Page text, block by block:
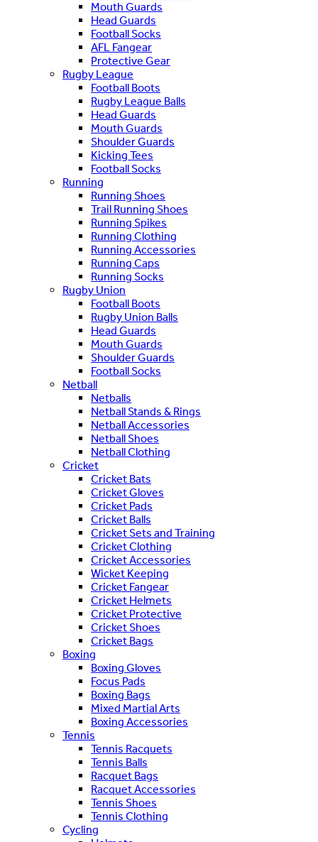
Mouth Guards
Head Guards
Football Socks
AFL Fangear
Protective Gear
Rugby League
Football Boots
Rugby League Balls
Head Guards
Mouth Guards
Shoulder Guards
Kicking Tees
Football Socks
Running
Running Shoes
Trail Running Shoes
Running Spikes
Running Clothing
Running Accessories
Running Caps
Running Socks
Rugby Union
Football Boots
Rugby Union Balls
Head Guards
Mouth Guards
Shoulder Guards
Football Socks
Netball
Netballs
Netball Stands & Rings
Netball Accessories
Netball Shoes
Netball Clothing
Cricket
Cricket Bats
Cricket Gloves
Cricket Pads
Cricket Balls
Cricket Sets and Training
Cricket Clothing
Cricket Accessories
Wicket Keeping
Cricket Fangear
Cricket Helmets
Cricket Protective
Cricket Shoes
Cricket Bags
Boxing
Boxing Gloves
Focus Pads
Boxing Bags
Mixed Martial Arts
Boxing Accessories
Tennis
Tennis Racquets
Tennis Balls
Racquet Bags
Racquet Accessories
Tennis Shoes
Tennis Clothing
Cycling